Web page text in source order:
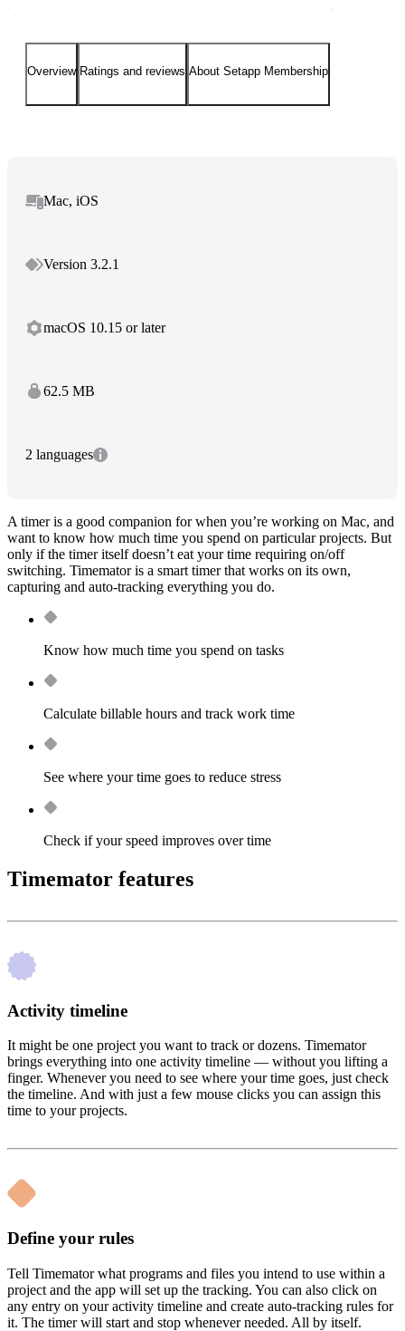
Overview Ratings and reviews About Setapp Membership
Mac, iOS
Version 3.2.1
macOS 10.15 or later
62.5 MB
2 languages
A timer is a good companion for when you’re working on Mac, and
want to know how much time you spend on particular projects. But
only if the timer itself doesn’t eat your time requiring on/off
switching. Timemator is a smart timer that works on its own,
capturing and auto-tracking everything you do.
Know how much time you spend on tasks
Calculate billable hours and track work time
See where your time goes to reduce stress
Check if your speed improves over time
Timemator features
Activity timeline
It might be one project you want to track or dozens. Timemator
brings everything into one activity timeline — without you lifting a
finger. Whenever you need to see where your time goes, just check
the timeline. And with just a few mouse clicks you can assign this
time to your projects.
Define your rules
Tell Timemator what programs and files you intend to use within a
project and the app will set up the tracking. You can also click on
any entry on your activity timeline and create auto-tracking rules for
it. The timer will start and stop whenever needed. All by itself.